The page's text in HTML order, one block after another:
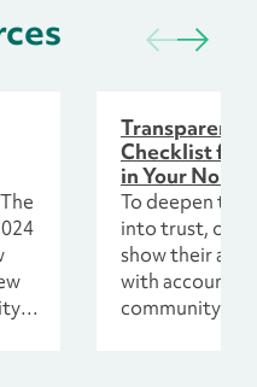
Checklist for
in Your
To deepen this
into trust,
show their
with
community’s